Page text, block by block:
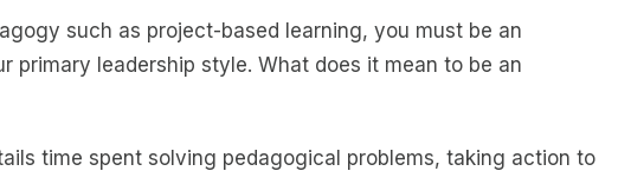
such as project-based learning, you must be an
primary leadership style. What does it mean to be an
time spent solving pedagogical problems, taking action to